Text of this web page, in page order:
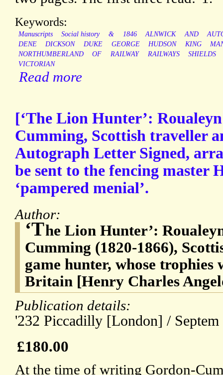
Keywords:
Manuscripts Social history & 1846 ALNWICK AND
DENE
DICKSON DUKE GEORGE HUDSON KING
NORTHUMBERLAND
OF RAILWAY RAILWAYS
SHIELDS
VICTORIAN
Read more
[‘The Lion Hunter’:
Cumming, Scottish traveller
Autograph Letter Signed,
be sent to the fencing master
‘pampered menial’.
Author:
‘The Lion Hunter’:
Cumming (1820-1866),
game hunter, whose trophies
Britain [Henry Charles
Publication details:
'232 Piccadilly [London] /
£180.00
At the time of writing Gordon-